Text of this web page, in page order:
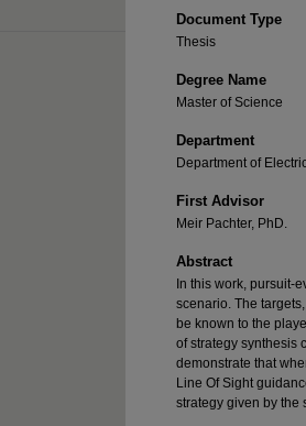
Document Type
Thesis
Degree Name
Master of Science
Department
Department of
First Advisor
Meir Pachter, PhD.
Abstract
In this work, pursuit-
scenario. The
be known to the
of strategy synthesis
demonstrate that
Line Of Sight
strategy given by the